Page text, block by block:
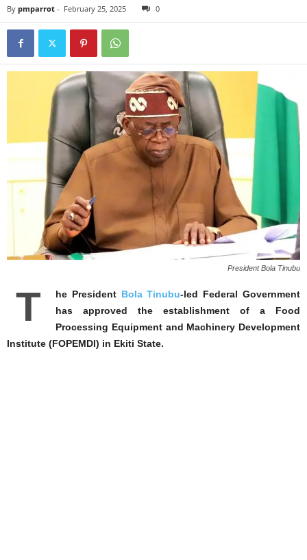
By pmparrot - February 25, 2025 0
President Bola Tinubu
T he President Bola Tinubu-led Federal Government
has approved the establishment of a Food
Processing Equipment and Machinery Development
Institute (FOPEMDI) in Ekiti State.